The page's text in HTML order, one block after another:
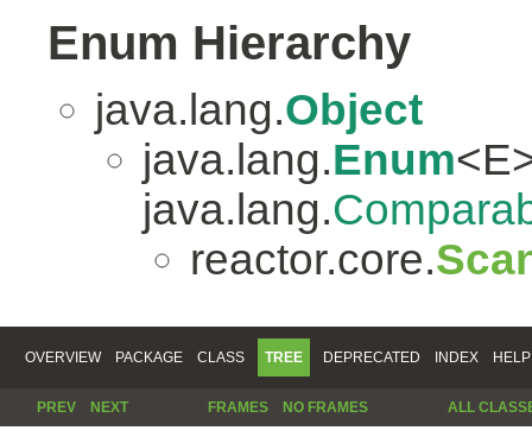
Enum Hierarchy
java.lang.Object
java.lang.Enum
java.lang.
reactor.core.
OVERVIEW PACKAGE CLASS TREE DEPRECATED INDEX HELP
PREV NEXT FRAMES NO FRAMES ALL